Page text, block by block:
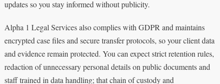
updates so you stay informed without publicity.
Alpha 1 Legal Services also complies with GDPR and maintains
encrypted case files and secure transfer protocols, so your client data
and evidence remain protected. You can expect strict retention rules,
redaction of unnecessary personal details on public documents and
staff trained in data handling; that chain of custody and